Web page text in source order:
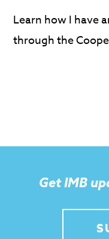
Learn how I have
through the
Get IMB